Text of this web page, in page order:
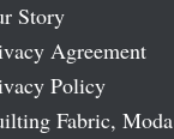
Story
Agreement
Policy
Fabric,